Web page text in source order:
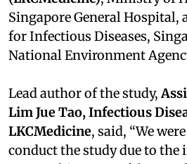
Singapore General Hospital,
for Infectious Diseases,
National Environment
Lead author of the study,
Lim Jue Tao, Infectious
LKCMedicine, said, “We
conduct the study due to the